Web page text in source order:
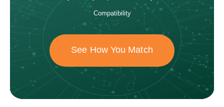
Compatibility
See How You Match